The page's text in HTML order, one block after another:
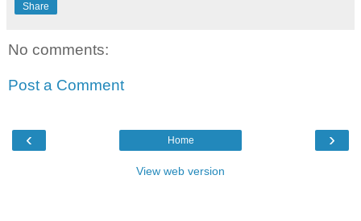
Share
No comments:
Post a Comment
‹ ›
Home
View web version